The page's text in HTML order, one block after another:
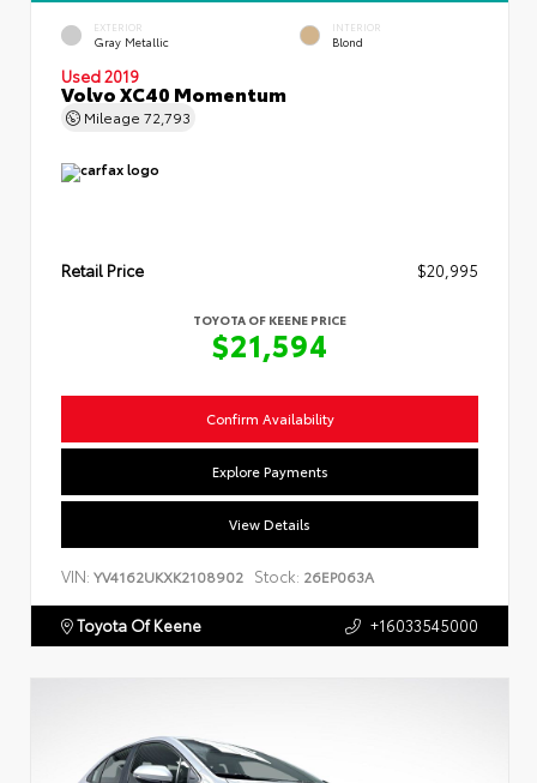
EXTERIOR
Gray Metallic
INTERIOR
Blond
Used 2019
Volvo XC40 Momentum
Mileage 72,793
Retail Price $20,995
TOYOTA OF KEENE PRICE
$21,594
Confirm Availability
Explore Payments
View Details
VIN: YV4162UKXK2108902 Stock: 26EP063A
Toyota Of Keene +16033545000